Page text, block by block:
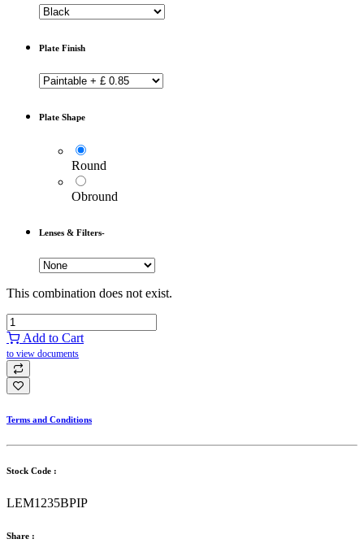
Plate Finish
Plate Shape
Round
Obround
Lenses & Filters-
This combination does not exist.
Add to Cart
to view documents
Terms and Conditions
Stock Code :
LEM1235BPIP
Share :